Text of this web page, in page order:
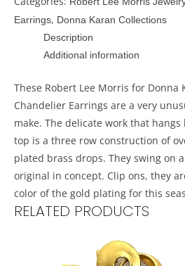
Earrings, Donna Karan Collections
Description
Additional information
These Robert Lee Morris for Donna
Chandelier Earrings are a very
make. The delicate work that hangs
top is a three row construction of
plated brass drops. They swing on
original in concept. Clip ons, they
color of the gold plating for this
RELATED PRODUCTS